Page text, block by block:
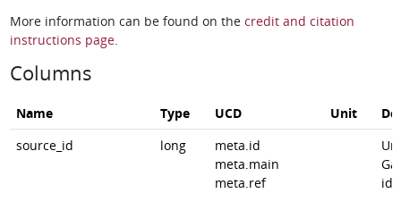
More information can be found on the credit and citation
instructions page.
Columns
Name Type UCD Unit
source_id
long
meta.id
meta.main
meta.ref